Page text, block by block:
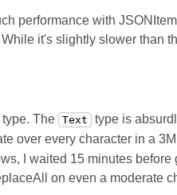
performance with
it's slightly slower than
type. The Text
type is
over every character in a
I waited 15 minutes
on even a moderate